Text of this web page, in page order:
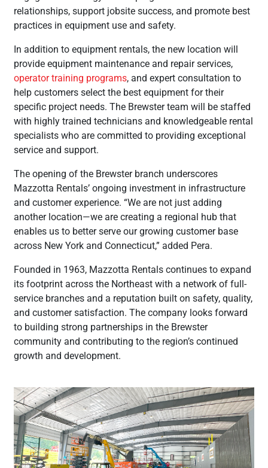
relationships, support jobsite success, and promote best
practices in equipment use and safety.
In addition to equipment rentals, the new location will
provide equipment maintenance and repair services,
operator training programs, and expert consultation to
help customers select the best equipment for their
specific project needs. The Brewster team will be staffed
with highly trained technicians and knowledgeable rental
specialists who are committed to providing exceptional
service and support.
The opening of the Brewster branch underscores
Mazzotta Rentals’ ongoing investment in infrastructure
and customer experience. “We are not just adding
another location—we are creating a regional hub that
enables us to better serve our growing customer base
across New York and Connecticut,” added Pera.
Founded in 1963, Mazzotta Rentals continues to expand
its footprint across the Northeast with a network of full-
service branches and a reputation built on safety, quality,
and customer satisfaction. The company looks forward
to building strong partnerships in the Brewster
community and contributing to the region’s continued
growth and development.